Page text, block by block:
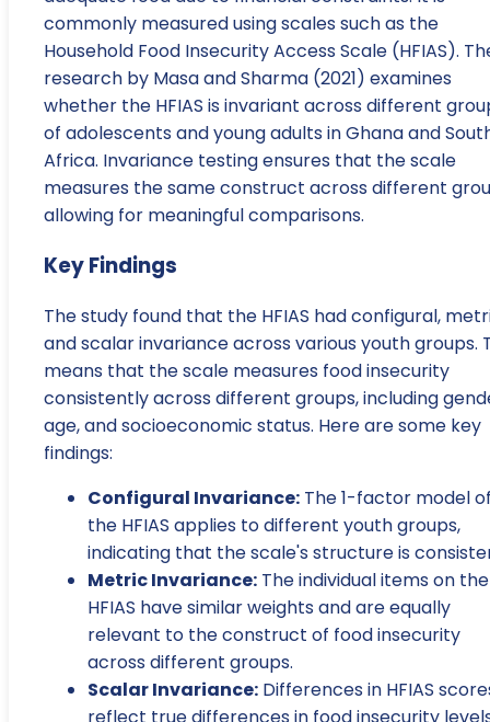
commonly measured using scales such as the
Household Food Insecurity Access Scale (HFIAS).
research by Masa and Sharma (2021) examines
whether the HFIAS is invariant across different
of adolescents and young adults in Ghana and
Africa. Invariance testing ensures that the scale
measures the same construct across different
allowing for meaningful comparisons.
Key Findings
The study found that the HFIAS had configural,
and scalar invariance across various youth groups.
means that the scale measures food insecurity
consistently across different groups, including
age, and socioeconomic status. Here are some key
findings:
Configural Invariance: The 1-factor model
the HFIAS applies to different youth groups,
indicating that the scale's structure is
Metric Invariance: The individual items on the
HFIAS have similar weights and are equally
relevant to the construct of food insecurity
across different groups.
Scalar Invariance: Differences in HFIAS